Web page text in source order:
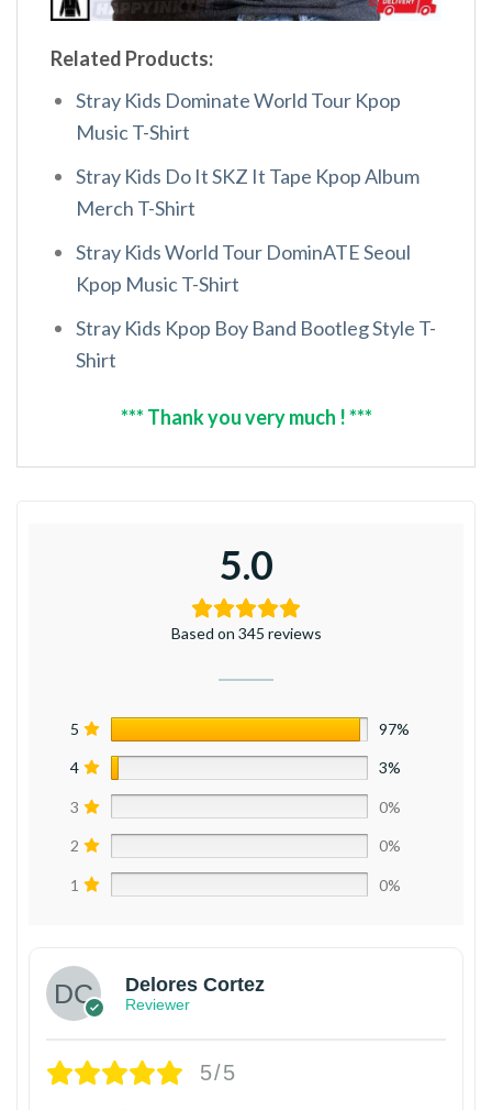
Related Products:
Stray Kids Dominate World Tour Kpop
Music T-Shirt
Stray Kids Do It SKZ It Tape Kpop Album
Merch T-Shirt
Stray Kids World Tour DominATE Seoul
Kpop Music T-Shirt
Stray Kids Kpop Boy Band Bootleg Style T-
Shirt
*** Thank you very much ! ***
5.0
Based on 345 reviews
5 97%
4 3%
3 0%
2 0%
1 0%
Delores Cortez
Reviewer
5/5